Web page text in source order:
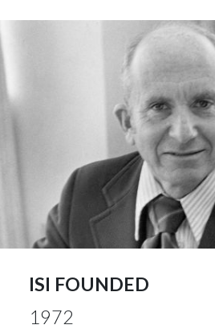
ISI FOUNDED
1972